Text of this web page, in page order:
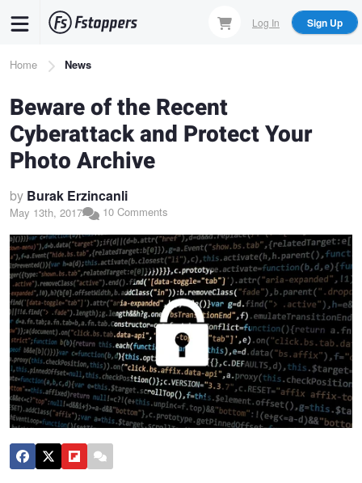
content
Log In Sign Up
Breadcrumb
Home News
Beware of the Recent
Cyberattack and Protect Your
Photo Archive
by Burak Erzincanli
May 13th, 2017 10 Comments